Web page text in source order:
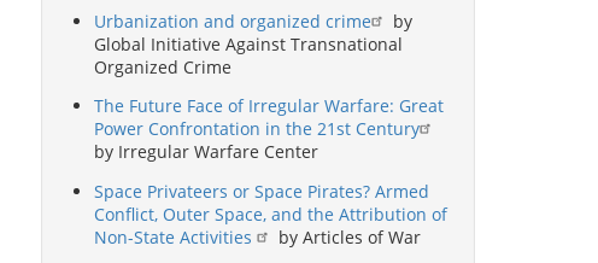
Urbanization and organized crime
by
Global Initiative Against Transnational
Organized Crime
The Future Face of Irregular Warfare: Great
Power Confrontation in the 21st Century
by Irregular Warfare Center
Space Privateers or Space Pirates? Armed
Conflict, Outer Space, and the Attribution of
Non-State Activities
by Articles of War